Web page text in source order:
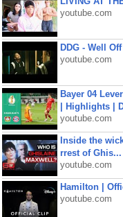
youtube.com
DDG - Well
youtube.com
Bayer 04
| Highlights |
youtube.com
Inside the
rrest of Ghis...
youtube.com
Hamilton |
youtube.com